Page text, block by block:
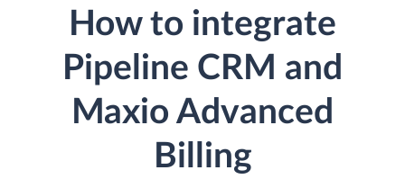
How to integrate
Pipeline CRM and
Maxio Advanced
Billing